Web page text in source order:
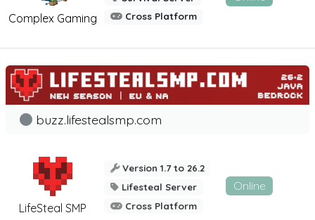
Complex Gaming
Cross Platform
LifeSteal SMP
buzz.lifestealsmp.com
Version 1.7 to 26.2
Lifesteal Server
Cross Platform
Online